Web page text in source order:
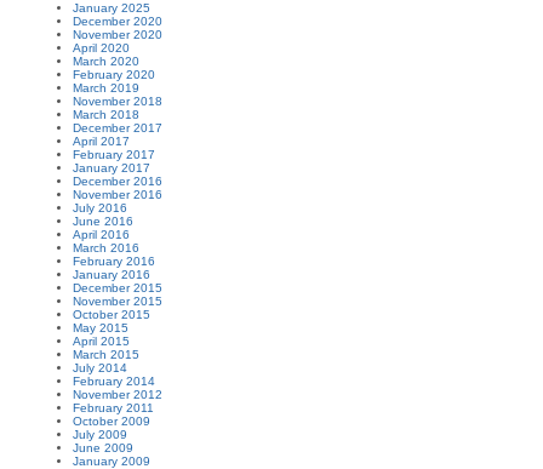
January 2025
December 2020
November 2020
April 2020
March 2020
February 2020
March 2019
November 2018
March 2018
December 2017
April 2017
February 2017
January 2017
December 2016
November 2016
July 2016
June 2016
April 2016
March 2016
February 2016
January 2016
December 2015
November 2015
October 2015
May 2015
April 2015
March 2015
July 2014
February 2014
November 2012
February 2011
October 2009
July 2009
June 2009
January 2009